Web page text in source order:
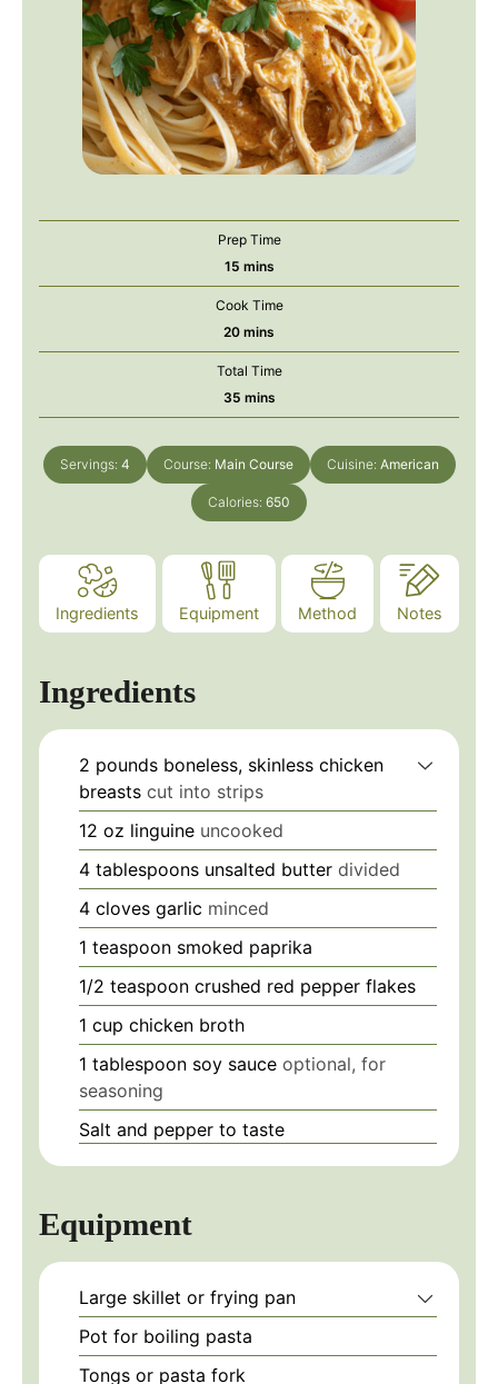
Prep Time
15minutes
mins
Cook Time
20minutes
mins
Total Time
35minutes
mins
Servings: 4 Course: Main Course Cuisine: American
Calories: 650
Ingredients Equipment Method Notes
Ingredients
2 pounds boneless, skinless chicken
breasts cut into strips
12 oz linguine uncooked
4 tablespoons unsalted butter divided
4 cloves garlic minced
1 teaspoon smoked paprika
1/2 teaspoon crushed red pepper flakes
1 cup chicken broth
1 tablespoon soy sauce optional, for
seasoning
Salt and pepper to taste
Equipment
Large skillet or frying pan
Pot for boiling pasta
Tongs or pasta fork